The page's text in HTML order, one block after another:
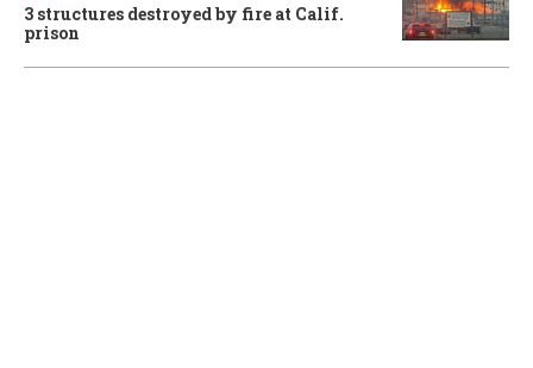
3 structures destroyed by fire at Calif.
prison